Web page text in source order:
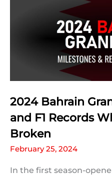
2024 Bahrain
and F1 Records
Broken
February 25, 2024
In the first season-